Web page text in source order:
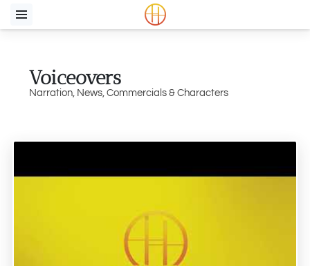
Voiceovers
Narration, News, Commercials & Characters